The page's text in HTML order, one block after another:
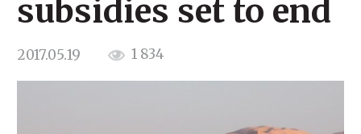
subsidies set to end
2017.05.19 1 834